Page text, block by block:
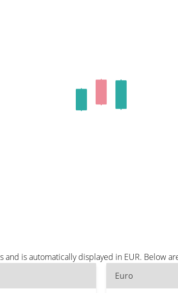
is automatically displayed in EUR. Below
Euro